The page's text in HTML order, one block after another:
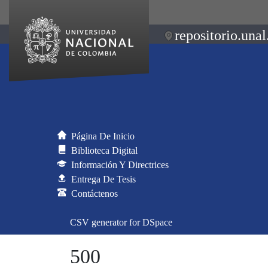
Página De Inicio
Biblioteca Digital
Información Y Directrices
Entrega De Tesis
Contáctenos
CSV generator for DSpace
500